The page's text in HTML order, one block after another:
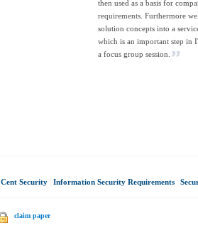
then used as a basis for
requirements. Furthermore
solution concepts into a
which is an important step in
a focus group session.
Cent Security Information Security Requirements
claim paper